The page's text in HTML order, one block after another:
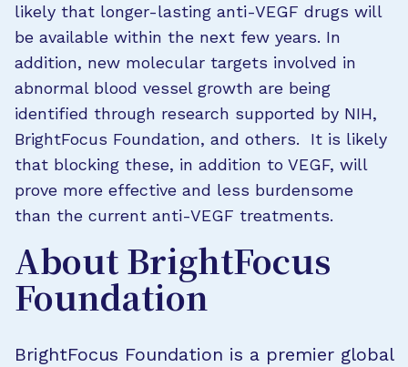
likely that longer-lasting anti-VEGF drugs will
be available within the next few years. In
addition, new molecular targets involved in
abnormal blood vessel growth are being
identified through research supported by NIH,
BrightFocus Foundation, and others. It is likely
that blocking these, in addition to VEGF, will
prove more effective and less burdensome
than the current anti-VEGF treatments.
About BrightFocus
Foundation
BrightFocus Foundation is a premier global